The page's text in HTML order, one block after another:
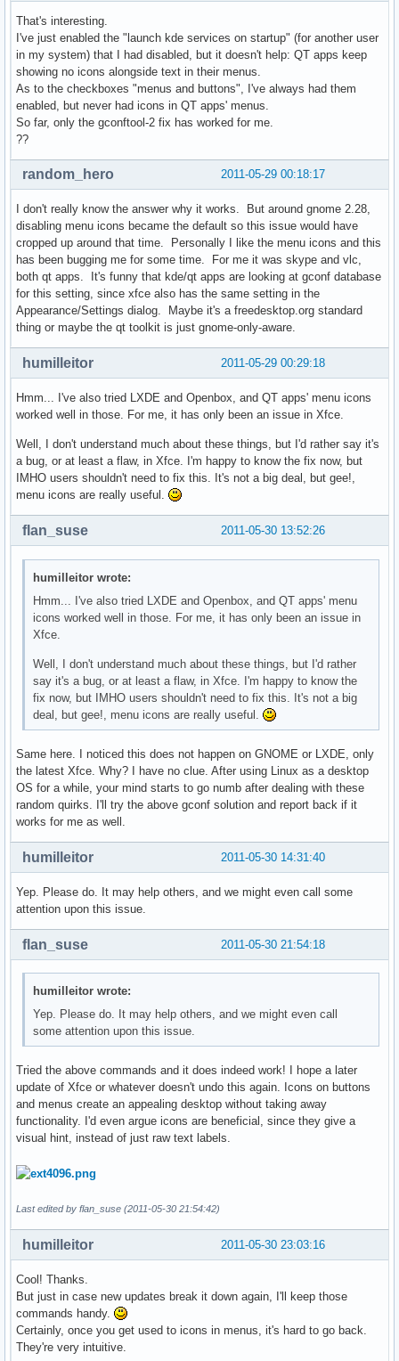
That's interesting.
I've just enabled the "launch kde services on startup" (for another user
in my system) that I had disabled, but it doesn't help: QT apps keep
showing no icons alongside text in their menus.
As to the checkboxes "menus and buttons", I've always had them
enabled, but never had icons in QT apps' menus.
So far, only the gconftool-2 fix has worked for me.
??
2011-05-29 00:18:17
random_hero
I don't really know the answer why it works. But around gnome 2.28,
disabling menu icons became the default so this issue would have
cropped up around that time. Personally I like the menu icons and this
has been bugging me for some time. For me it was skype and vlc,
both qt apps. It's funny that kde/qt apps are looking at gconf database
for this setting, since xfce also has the same setting in the
Appearance/Settings dialog. Maybe it's a freedesktop.org standard
thing or maybe the qt toolkit is just gnome-only-aware.
2011-05-29 00:29:18
humilleitor
Hmm... I've also tried LXDE and Openbox, and QT apps' menu icons
worked well in those. For me, it has only been an issue in Xfce.
Well, I don't understand much about these things, but I'd rather say it's
a bug, or at least a flaw, in Xfce. I'm happy to know the fix now, but
IMHO users shouldn't need to fix this. It's not a big deal, but gee!,
menu icons are really useful.
2011-05-30 13:52:26
flan_suse
humilleitor wrote:
Hmm... I've also tried LXDE and Openbox, and QT apps' menu
icons worked well in those. For me, it has only been an issue in
Xfce.
Well, I don't understand much about these things, but I'd rather
say it's a bug, or at least a flaw, in Xfce. I'm happy to know the
fix now, but IMHO users shouldn't need to fix this. It's not a big
deal, but gee!, menu icons are really useful.
Same here. I noticed this does not happen on GNOME or LXDE, only
the latest Xfce. Why? I have no clue. After using Linux as a desktop
OS for a while, your mind starts to go numb after dealing with these
random quirks. I'll try the above gconf solution and report back if it
works for me as well.
2011-05-30 14:31:40
humilleitor
Yep. Please do. It may help others, and we might even call some
attention upon this issue.
2011-05-30 21:54:18
flan_suse
humilleitor wrote:
Yep. Please do. It may help others, and we might even call
some attention upon this issue.
Tried the above commands and it does indeed work! I hope a later
update of Xfce or whatever doesn't undo this again. Icons on buttons
and menus create an appealing desktop without taking away
functionality. I'd even argue icons are beneficial, since they give a
visual hint, instead of just raw text labels.
Last edited by flan_suse (2011-05-30 21:54:42)
2011-05-30 23:03:16
humilleitor
Cool! Thanks.
But just in case new updates break it down again, I'll keep those
commands handy.
Certainly, once you get used to icons in menus, it's hard to go back.
They're very intuitive.